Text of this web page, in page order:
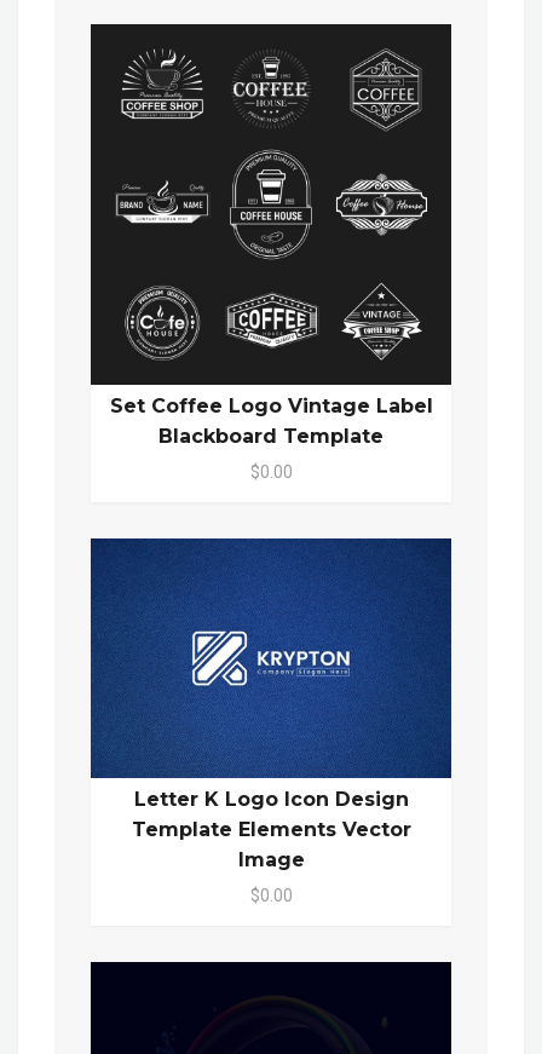
Set Coffee Logo Vintage Label
Blackboard Template
$0.00
Letter K Logo Icon Design
Template Elements Vector
Image
$0.00